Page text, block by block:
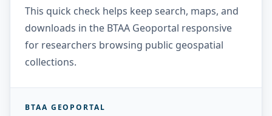
This quick check helps keep search, maps, and
downloads in the BTAA Geoportal responsive
for researchers browsing public geospatial
collections.
BTAA GEOPORTAL